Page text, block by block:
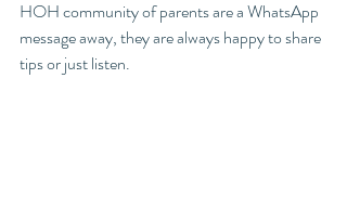
HOH community of parents are a WhatsApp
message away, they are always happy to share
tips or just listen.